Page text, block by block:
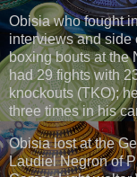
Obisia who fought
interviews and side
boxing bouts at the
had 29 fights with
knockouts (TKO);
three times in his
Obisia lost at the
Laudiel Negron of